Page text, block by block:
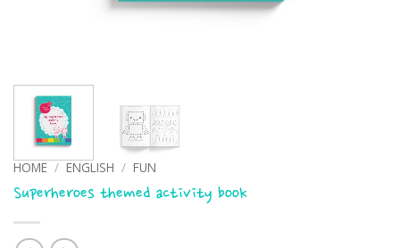
HOME / ENGLISH / FUN
Superheroes themed activity book